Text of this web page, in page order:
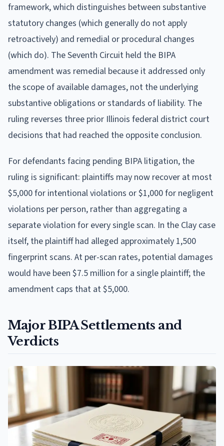
framework, which distinguishes between substantive
statutory changes (which generally do not apply
retroactively) and remedial or procedural changes
(which do). The Seventh Circuit held the BIPA
amendment was remedial because it addressed only
the scope of available damages, not the underlying
substantive obligations or standards of liability. The
ruling reverses three prior Illinois federal district court
decisions that had reached the opposite conclusion.
For defendants facing pending BIPA litigation, the
ruling is significant: plaintiffs may now recover at most
$5,000 for intentional violations or $1,000 for negligent
violations per person, rather than aggregating a
separate violation for every single scan. In the Clay case
itself, the plaintiff had alleged approximately 1,500
fingerprint scans. At per-scan rates, potential damages
would have been $7.5 million for a single plaintiff; the
amendment caps that at $5,000.
Major BIPA Settlements and
Verdicts